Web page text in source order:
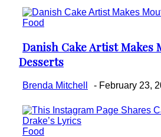
Food
Section
Heading
Danish Cake Artist Makes
Desserts
Brenda Mitchell - February 23,
Food